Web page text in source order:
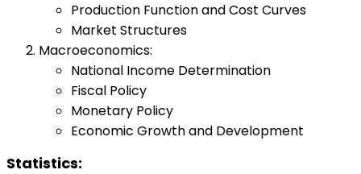
Production Function and Cost Curves
Market Structures
Macroeconomics:
National Income Determination
Fiscal Policy
Monetary Policy
Economic Growth and Development
Statistics: